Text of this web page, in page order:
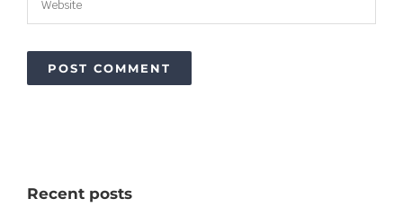
Brick by Brick: 10 years of building Bendigo